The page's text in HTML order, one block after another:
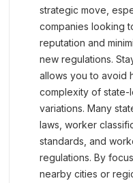
strategic move,
companies looking
reputation and
new regulations.
allows you to avoid
complexity of state-
variations. Many
laws, worker
standards, and
regulations. By
nearby cities or